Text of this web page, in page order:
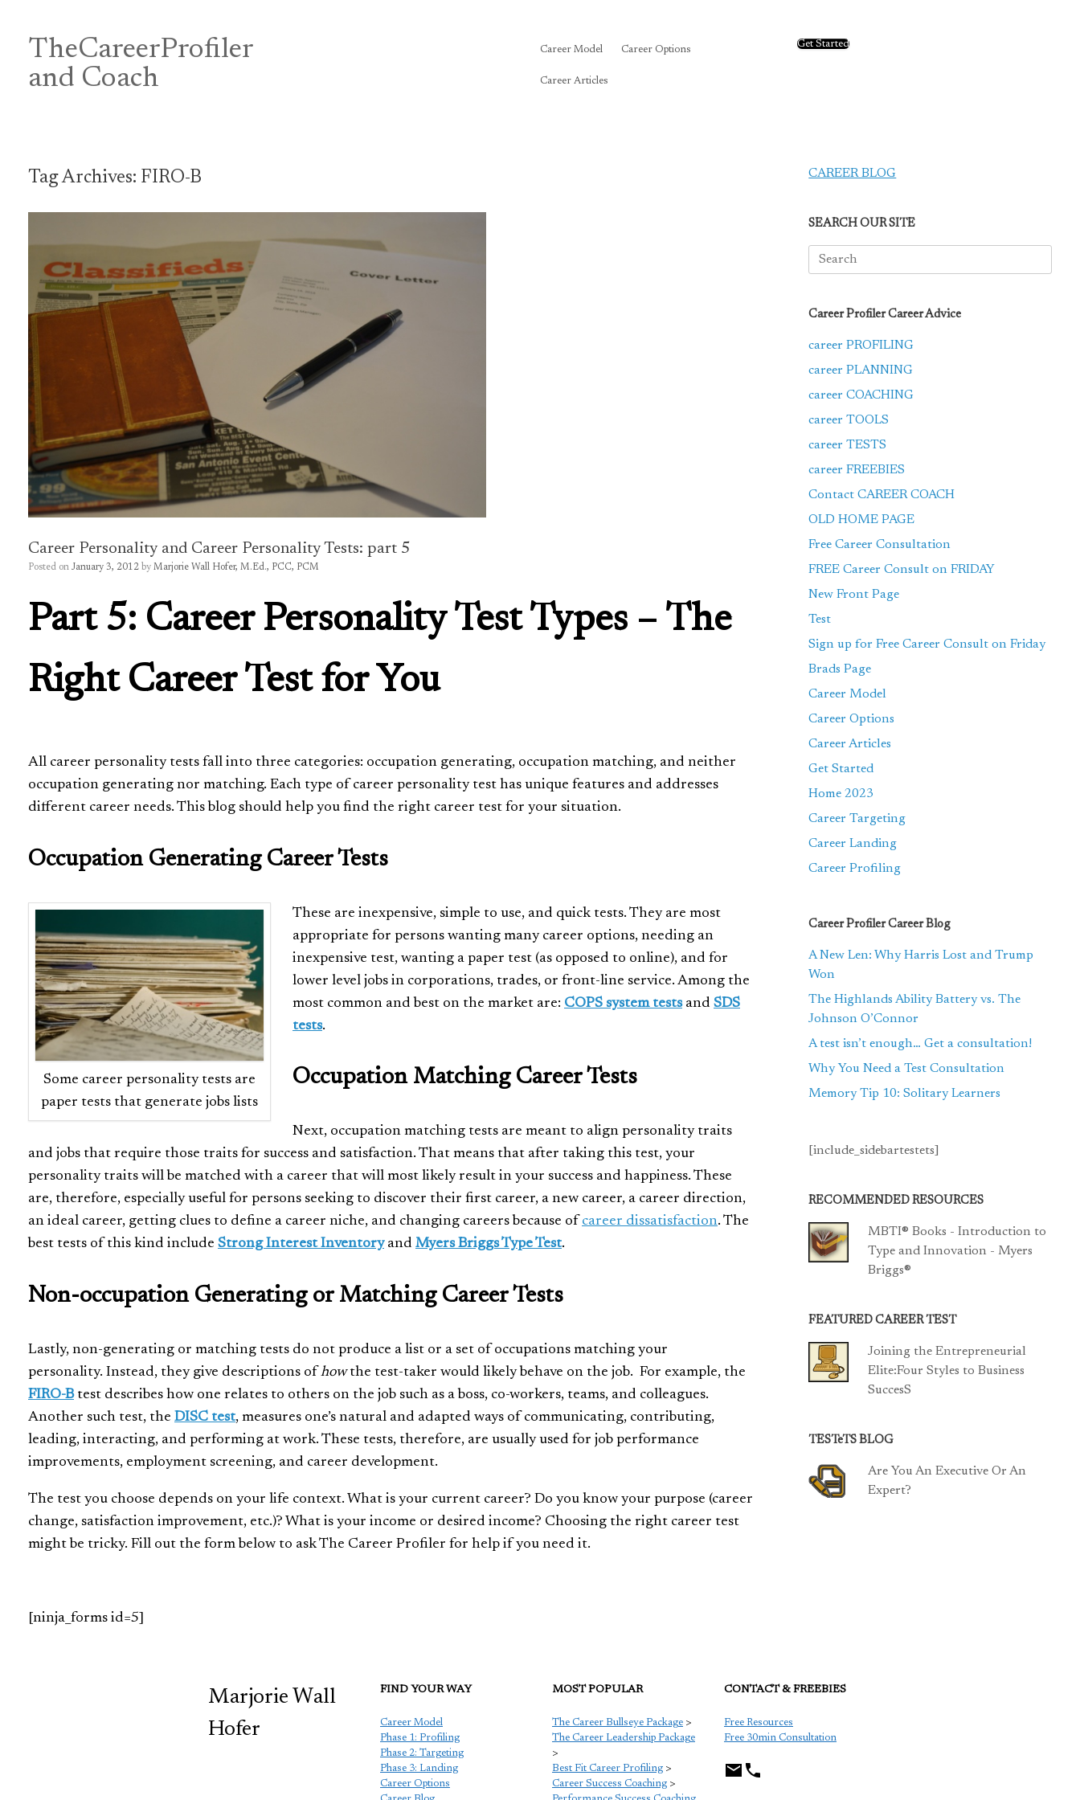
contentTheCareerProfiler
and Coach
Career Model Career Options
Career Articles
Get Started
Tag Archives: FIRO-B
Career Personality and Career Personality Tests: part 5
Posted on January 3, 2012 by Marjorie Wall Hofer, M.Ed., PCC, PCM
Part 5: Career Personality Test Types – The
Right Career Test for You
All career personality tests fall into three categories: occupation generating, occupation matching, and neither
occupation generating nor matching. Each type of career personality test has unique features and addresses
different career needs. This blog should help you find the right career test for your situation.
Occupation Generating Career Tests
Some career personality tests are
paper tests that generate jobs lists
These are inexpensive, simple to use, and quick tests. They are most
appropriate for persons wanting many career options, needing an
inexpensive test, wanting a paper test (as opposed to online), and for
lower level jobs in corporations, trades, or front-line service. Among the
most common and best on the market are: COPS system tests and SDS
tests.
Occupation Matching Career Tests
Next, occupation matching tests are meant to align personality traits
and jobs that require those traits for success and satisfaction. That means that after taking this test, your
personality traits will be matched with a career that will most likely result in your success and happiness. These
are, therefore, especially useful for persons seeking to discover their first career, a new career, a career direction,
an ideal career, getting clues to define a career niche, and changing careers because of career dissatisfaction. The
best tests of this kind include Strong Interest Inventoryand Myers Briggs Type Test.
Non-occupation Generating or Matching Career Tests
Lastly, non-generating or matching tests do not produce a list or a set of occupations matching your
personality. Instead, they give descriptions of howthe test-taker would likely behave on the job. For example, the
FIRO-B test describes how one relates to others on the job such as a boss, co-workers, teams, and colleagues.
Another such test, the DISC test, measures one’s natural and adapted ways of communicating, contributing,
leading, interacting, and performing at work. These tests, therefore, are usually used for job performance
improvements, employment screening, and career development.
The test you choose depends on your life context. What is your current career? Do you know your purpose (career
change, satisfaction improvement, etc.)? What is your income or desired income? Choosing the right career test
might be tricky. Fill out the form below to ask The Career Profiler for help if you need it.
[ninja_forms id=5]
CAREER BLOG
SEARCH OUR SITE
Search
for:
Career Profiler Career Advice
career PROFILING
career PLANNING
career COACHING
career TOOLS
career TESTS
career FREEBIES
Contact CAREER COACH
OLD HOME PAGE
Free Career Consultation
FREE Career Consult on FRIDAY
New Front Page
Test
Sign up for Free Career Consult on Friday
Brads Page
Career Model
Career Options
Career Articles
Get Started
Home 2023
Career Targeting
Career Landing
Career Profiling
Career Profiler Career Blog
A New Len: Why Harris Lost and Trump
Won
The Highlands Ability Battery vs. The
Johnson O’Connor
A test isn’t enough… Get a consultation!
Why You Need a Test Consultation
Memory Tip 10: Solitary Learners
[include_sidebartestets]
RECOMMENDED RESOURCES
MBTI® Books - Introduction to
Type and Innovation - Myers
Briggs®
FEATURED CAREER TEST
Joining the Entrepreneurial
Elite:Four Styles to Business
SuccesS
TESTeTS BLOG
Are You An Executive Or An
Expert?
Marjorie Wall
Hofer
FIND YOUR WAY
Career Model
Phase 1: Profiling
Phase 2: Targeting
Phase 3: Landing
Career Options
MOST POPULAR
The Career Bullseye Package >
The Career Leadership Package
>
Best Fit Career Profiling >
Career Success Coaching >
CONTACT & FREEBIES
Free Resources
Free 30min Consultation